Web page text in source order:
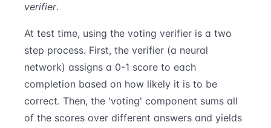
verifier.
At test time, using the voting verifier is a two
step process. First, the verifier (a neural
network) assigns a 0-1 score to each
completion based on how likely it is to be
correct. Then, the 'voting' component sums all
of the scores over different answers and yields